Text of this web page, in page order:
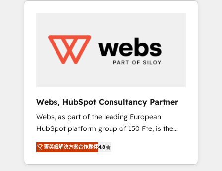
to global brands
HubSpot for the first time 🔧 Designing and
optimising your HubSpot set-up for better
results 🌐 Website design and build using
using HubSpot Why us? - SIX HubSpot
Accreditations - awarded by HubSpot after a
rigorous process for CRM, Solutions
Architecture, Onboarding , Data Migration,
Custom Integration & Platform Enablement -
Onboarded over 500 businesses to HubSpot
Webs, HubSpot Consultancy Partner
Webs, as part of the leading European
HubSpot platform group of 150 Fte, is the
trusted Elite HubSpot CRM Partner offering
you a roadmap on maximizing EBITDA and
achieving Commercial Excellence. With our
菁英級解決方案合作夥伴4.8